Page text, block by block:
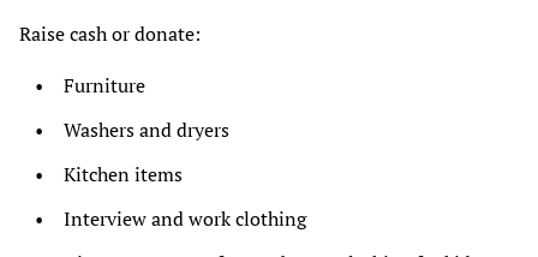
Raise cash or donate:
Furniture
Washers and dryers
Kitchen items
Interview and work clothing